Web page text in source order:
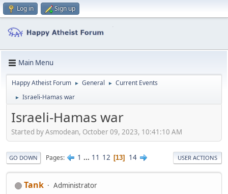
Log in Sign up
Main Menu
Happy Atheist Forum ► General ► Current Events
► Israeli-Hamas war
Israeli-Hamas war
Started by Asmodean, October 09, 2023, 10:41:10 AM
GO DOWN Pages 1 ... 11 12 13 14 USER ACTIONS
Tank
Administrator